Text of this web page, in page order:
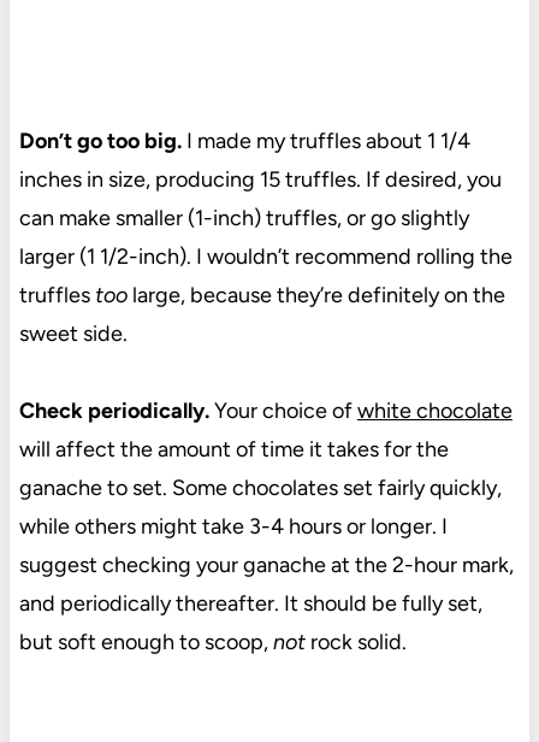
Don’t go too big.I made my truffles about 1 1/4
inches in size, producing 15 truffles. If desired, you
can make smaller (1-inch) truffles, or go slightly
larger (1 1/2-inch). I wouldn’t recommend rolling the
trufflestoolarge, because they’re definitely on the
sweet side.
Check periodically.Your choice ofwhite chocolate
will affect the amount of time it takes for the
ganache to set. Some chocolates set fairly quickly,
while others might take 3-4 hours or longer. I
suggest checking your ganache at the 2-hour mark,
and periodically thereafter. It should be fully set,
but soft enough to scoop,notrock solid.